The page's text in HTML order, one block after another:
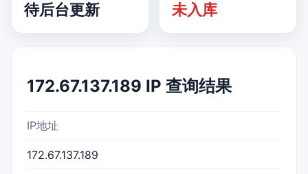
待后台更新 未入库
172.67.137.189 IP 查询结果
IP地址
172.67.137.189